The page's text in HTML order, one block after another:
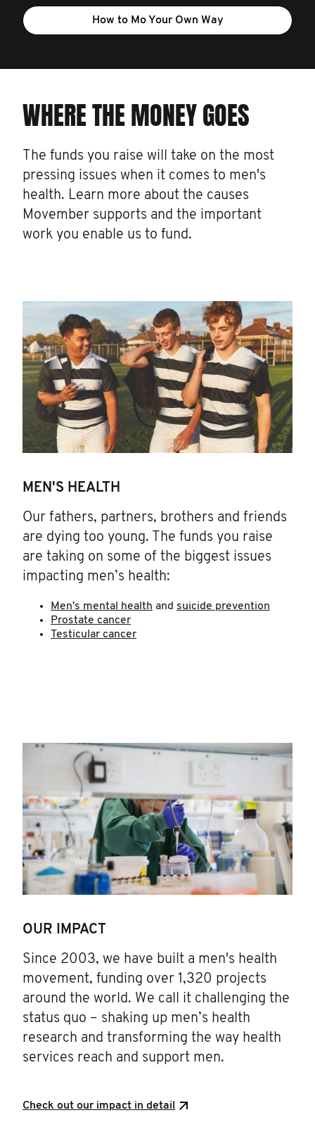
How to Mo Your Own Way
WHERE THE MONEY GOES
The funds you raise will take on the most
pressing issues when it comes to men's
health. Learn more about the causes
Movember supports and the important
work you enable us to fund.
MEN'S HEALTH
Our fathers, partners, brothers and friends
are dying too young. The funds you raise
are taking on some of the biggest issues
impacting men’s health:
Men's mental health and suicide prevention
Prostate cancer
Testicular cancer
OUR IMPACT
Since 2003, we have built a men's health
movement, funding over 1,320 projects
around the world. We call it challenging the
status quo – shaking up men’s health
research and transforming the way health
services reach and support men.
Check out our impact in detail